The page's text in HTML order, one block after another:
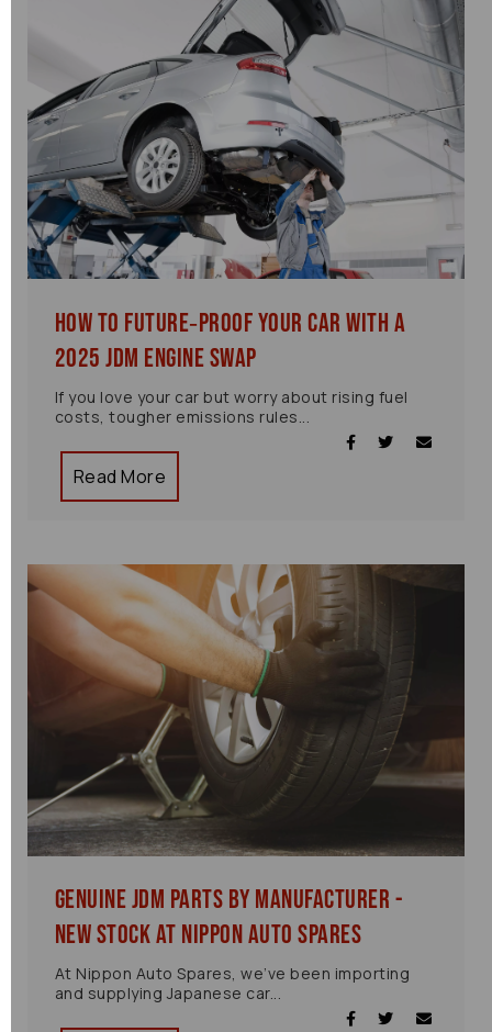
How to Future‑Proof Your Car with a
2025 JDM Engine Swap
If you love your car but worry about rising fuel
costs, tougher emissions rules...
Read More
Genuine JDM Parts by Manufacturer -
New Stock at Nippon Auto Spares
At Nippon Auto Spares, we’ve been importing
and supplying Japanese car...